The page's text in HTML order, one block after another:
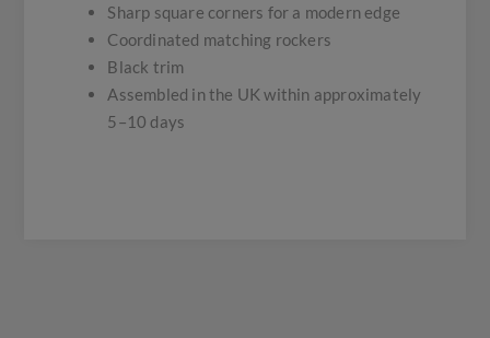
Sharp square corners for a modern edge
Coordinated matching rockers
Black trim
Assembled in the UK within approximately
5–10 days